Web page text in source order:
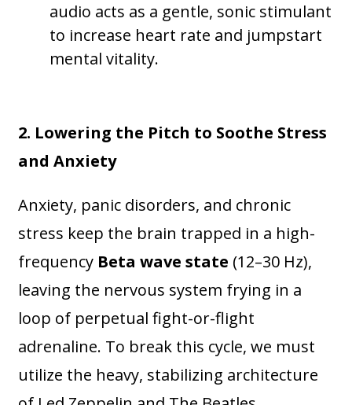
audio acts as a gentle, sonic stimulant
to increase heart rate and jumpstart
mental vitality.
2. Lowering the Pitch to Soothe Stress
and Anxiety
Anxiety, panic disorders, and chronic
stress keep the brain trapped in a high-
frequency Beta wave state (12–30 Hz),
leaving the nervous system frying in a
loop of perpetual fight-or-flight
adrenaline. To break this cycle, we must
utilize the heavy, stabilizing architecture